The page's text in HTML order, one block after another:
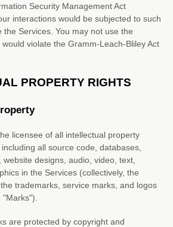
Security Management Act
interactions would be subjected to such
the Services. You may not use the
violate the Gramm-Leach-Bliley Act
PROPERTY RIGHTS
licensee of all intellectual property
all source code, databases,
designs, audio, video, text,
in the Services (collectively, the
trademarks, service marks, and logos
"Marks").
are protected by copyright and